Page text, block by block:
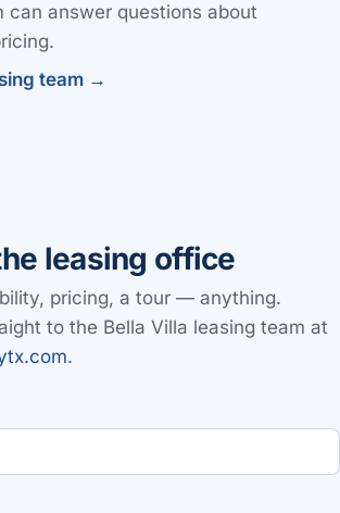
can answer questions about
team →
leasing office
pricing, a tour — anything.
to the Bella Villa leasing team at
.